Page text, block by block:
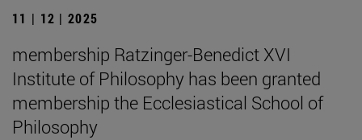
11 | 12 | 2025
membership Ratzinger-Benedict XVI
Institute of Philosophy has been granted
membership the Ecclesiastical School of
Philosophy